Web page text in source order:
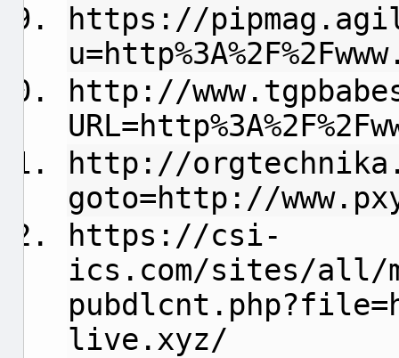
https://
http://
http://
goto=http://
https://csi-
ics.com/sites/all/
live.xyz/